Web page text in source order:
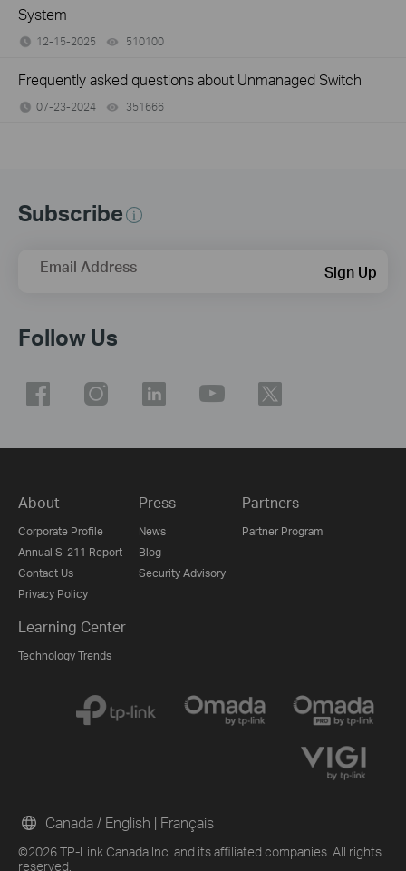
System
12-15-2025 510100
Frequently asked questions about Unmanaged Switch
07-23-2024 351666
Subscribe
Email Address Sign Up
Follow Us
About
Corporate Profile
Annual S-211 Report
Contact Us
Privacy Policy
Press
News
Blog
Security Advisory
Partners
Partner Program
Learning Center
Technology Trends
©2026 TP-Link Canada Inc. and its affiliated companies. All rights
reserved.
Canada / English | Français